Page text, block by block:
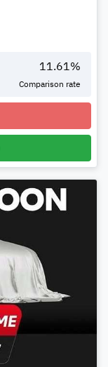
11.61%
Comparison rate